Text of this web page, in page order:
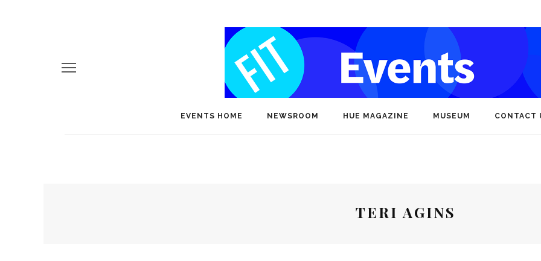
EVENTS HOME NEWSROOM HUE MAGAZINE MUSEUM CONTACT
TERI AGINS